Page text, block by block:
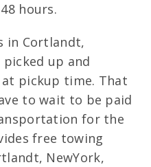
hours.
in Cortlandt,
picked up and
pickup time. That
to wait to be paid
for the
free towing
NewYork,